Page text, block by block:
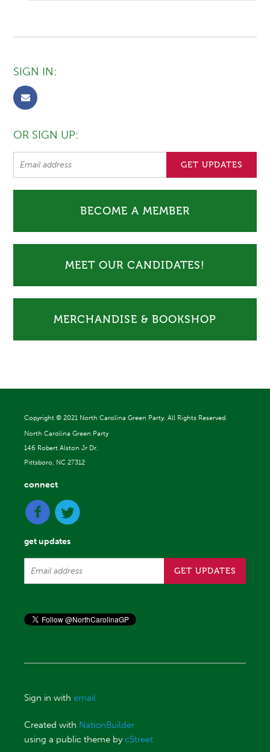
SIGN IN:
OR SIGN UP:
BECOME A MEMBER
MEET OUR CANDIDATES!
MERCHANDISE & BOOKSHOP
Copyright © 2021 North Carolina Green Party. All Rights Reserved.
North Carolina Green Party
146 Robert Alston Jr Dr.
Pittsboro, NC 27312
connect
get updates
Sign in withemail
Created with NationBuilder
using a public theme bycStreet